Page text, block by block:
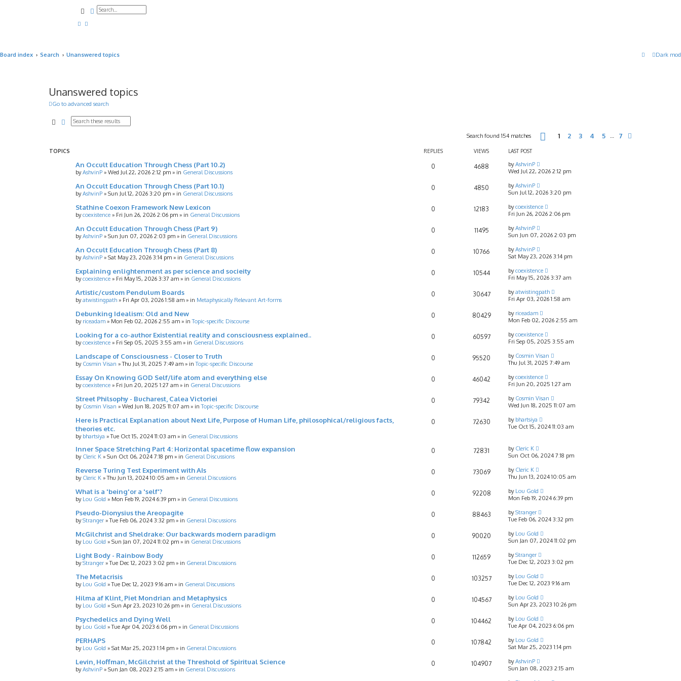
SearchAdvanced search
Dark
Board index Search Unanswered topics
Unanswered topics
Go to advanced search
SearchAdvanced search
Search found 154 matches Page of 7
1 2 3 4 5 … 7
TOPICS REPLIES VIEWS LAST POST
An Occult Education Through Chess (Part 10.2)
byAshvinP » Wed Jul 22, 2026 2:12 pm » in General Discussions
0 4688 byAshvinP
Wed Jul 22, 2026 2:12 pm
An Occult Education Through Chess (Part 10.1)
byAshvinP » Sun Jul 12, 2026 3:20 pm » in General Discussions
0 4850 byAshvinP
Sun Jul 12, 2026 3:20 pm
Stathine Coexon Framework New Lexicon
bycoexistence » Fri Jun 26, 2026 2:06 pm » in General Discussions
0 12183 bycoexistence
Fri Jun 26, 2026 2:06 pm
An Occult Education Through Chess (Part 9)
byAshvinP » Sun Jun 07, 2026 2:03 pm » in General Discussions
0 11495 byAshvinP
Sun Jun 07, 2026 2:03 pm
An Occult Education Through Chess (Part 8)
byAshvinP » Sat May 23, 2026 3:14 pm » in General Discussions
0 10766 byAshvinP
Sat May 23, 2026 3:14 pm
Explaining enlightenment as per science and socieity
bycoexistence » Fri May 15, 2026 3:37 am » in General Discussions
0 10544 bycoexistence
Fri May 15, 2026 3:37 am
Artistic/custom Pendulum Boards
byatwistingpath » Fri Apr 03, 2026 1:58 am » in Metaphysically Relevant Art-forms
0 30647 byatwistingpath
Fri Apr 03, 2026 1:58 am
Debunking Idealism: Old and New
by riceadam » Mon Feb 02, 2026 2:55 am » inTopic-specific Discourse
0 80429 by riceadam
Mon Feb 02, 2026 2:55 am
Looking for a co-author Existential reality and consciousness explained..
bycoexistence » Fri Sep 05, 2025 3:55 am » in General Discussions
0 60597 bycoexistence
Fri Sep 05, 2025 3:55 am
Landscape of Consciousness - Closer to Truth
by Cosmin Visan »Thu Jul 31, 2025 7:49 am » inTopic-specific Discourse
0 95520 by Cosmin Visan
Thu Jul 31, 2025 7:49 am
Essay On Knowing GOD Self/life atom and everything else
bycoexistence » Fri Jun 20, 2025 1:27 am » in General Discussions
0 46042 bycoexistence
Fri Jun 20, 2025 1:27 am
Street Philsophy - Bucharest, Calea Victoriei
by Cosmin Visan » Wed Jun 18, 2025 11:07 am » inTopic-specific Discourse
0 79342 by Cosmin Visan
Wed Jun 18, 2025 11:07 am
Here is Practical Explanation about Next Life, Purpose of Human Life, philosophical/religious facts,
theories etc.
by bhartsiya »Tue Oct 15, 2024 11:03 am » in General Discussions
0 72630 by bhartsiya
Tue Oct 15, 2024 11:03 am
Inner Space Stretching Part 4: Horizontal spacetime flow expansion
by Cleric K » Sun Oct 06, 2024 7:18 pm » in General Discussions
0 72831 by Cleric K
Sun Oct 06, 2024 7:18 pm
Reverse Turing Test Experiment with AIs
by Cleric K »Thu Jun 13, 2024 10:05 am » in General Discussions
0 73069 by Cleric K
Thu Jun 13, 2024 10:05 am
What is a 'being'or a 'self'?
by Lou Gold » Mon Feb 19, 2024 6:39 pm » in General Discussions
0 92208 by Lou Gold
Mon Feb 19, 2024 6:39 pm
Pseudo-Dionysius the Areopagite
byStranger »Tue Feb 06, 2024 3:32 pm » in General Discussions
0 88463 byStranger
Tue Feb 06, 2024 3:32 pm
McGilchrist and Sheldrake: Our backwards modern paradigm
by Lou Gold » Sun Jan 07, 2024 11:02 pm » in General Discussions
0 90020 by Lou Gold
Sun Jan 07, 2024 11:02 pm
Light Body - Rainbow Body
byStranger »Tue Dec 12, 2023 3:02 pm » in General Discussions
0 112659 byStranger
Tue Dec 12, 2023 3:02 pm
The Metacrisis
by Lou Gold »Tue Dec 12, 2023 9:16 am » in General Discussions
0 103257 by Lou Gold
Tue Dec 12, 2023 9:16 am
Hilma af Klint, Piet Mondrian and Metaphysics
by Lou Gold » Sun Apr 23, 2023 10:26 pm » in General Discussions
0 104567 by Lou Gold
Sun Apr 23, 2023 10:26 pm
Psychedelics and Dying Well
by Lou Gold »Tue Apr 04, 2023 6:06 pm » in General Discussions
0 104462 by Lou Gold
Tue Apr 04, 2023 6:06 pm
PERHAPS
by Lou Gold » Sat Mar 25, 2023 1:14 pm » in General Discussions
0 107842 by Lou Gold
Sat Mar 25, 2023 1:14 pm
Levin, Hoffman, McGilchrist at the Threshold of Spiritual Science
byAshvinP » Sun Jan 08, 2023 2:15 am » in General Discussions
0 104907 byAshvinP
Sun Jan 08, 2023 2:15 am